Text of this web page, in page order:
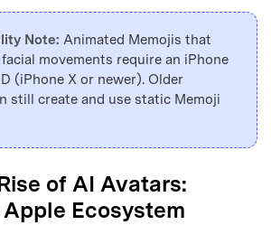
Note: Animated Memojis that
movements require an iPhone
(iPhone X or newer). Older
still create and use static Memoji
of AI Avatars:
Ecosystem